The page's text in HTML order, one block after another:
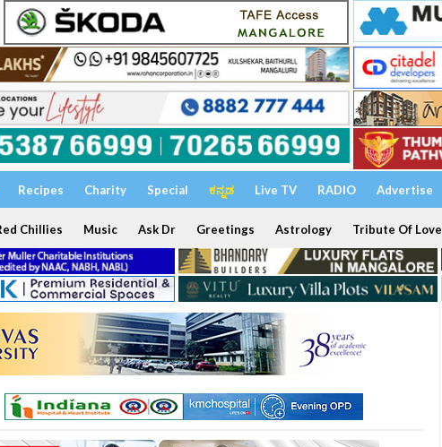
Recipes Charity Special ಕನ್ನಡ Live TV RADIO Advertise
Chillies Music Ask Dr Greetings Astrology Tribute Of Love